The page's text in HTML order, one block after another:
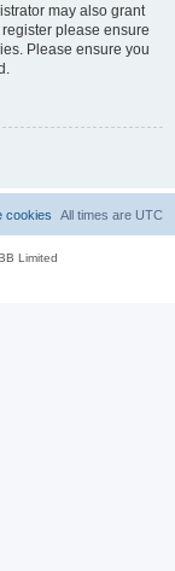
may also grant
please ensure
Please ensure you
All times are UTC
cookies
Limited